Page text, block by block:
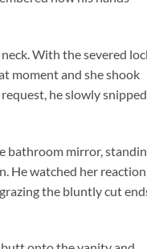
With the severed
moment and she shook
he slowly snipped
bathroom mirror,
He watched her
the bluntly cut